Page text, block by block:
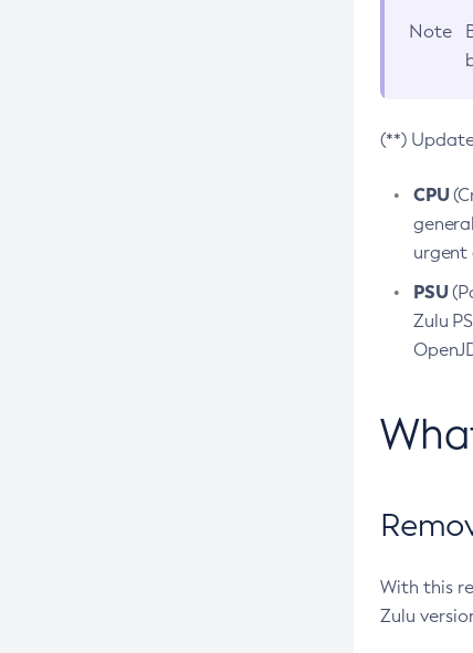
Note
(**)
CPU
urgent
PSU
Zulu
With this
Zulu